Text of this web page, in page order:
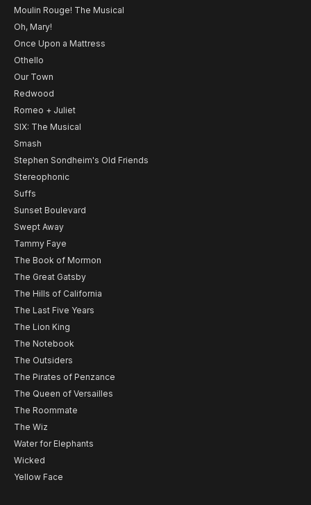
Moulin Rouge! The Musical
Oh, Mary!
Once Upon a Mattress
Othello
Our Town
Redwood
Romeo + Juliet
SIX: The Musical
Smash
Stephen Sondheim's Old Friends
Stereophonic
Suffs
Sunset Boulevard
Swept Away
Tammy Faye
The Book of Mormon
The Great Gatsby
The Hills of California
The Last Five Years
The Lion King
The Notebook
The Outsiders
The Pirates of Penzance
The Queen of Versailles
The Roommate
The Wiz
Water for Elephants
Wicked
Yellow Face